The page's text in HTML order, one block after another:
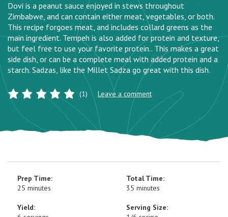
Dovi is a peanut sauce enjoyed in stews throughout
Zimbabwe, and can contain either meat, vegetables, or both.
This recipe forgoes meat, and includes collard greens as the
main ingredient. Tempeh is also added for protein and texture,
but feel free to use your favorite protein.. This makes a great
side dish, or can be a complete meal with added protein and a
starch. Sadzas, like the Millet Sadza go great with this dish.
(1) Leave a comment
Prep Time:
25 minutes
Total Time:
35 minutes
Yield:
Serving Size: